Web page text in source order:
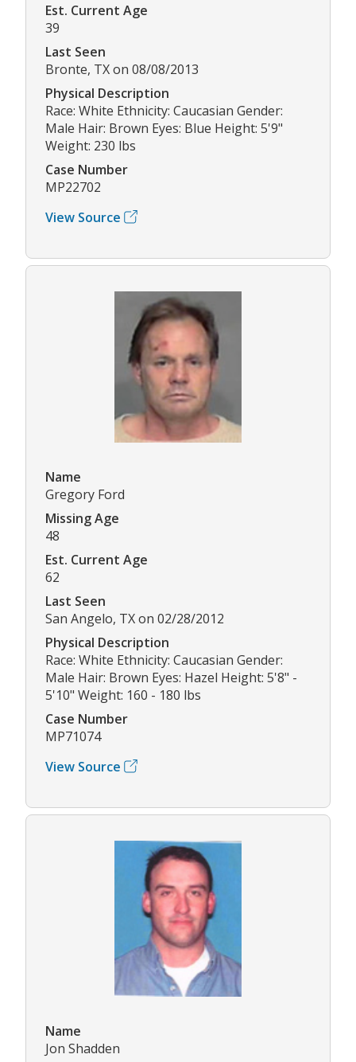
Est. Current Age
39
Last Seen
Bronte, TX on 08/08/2013
Physical Description
Race: White Ethnicity: Caucasian Gender:
Male Hair: Brown Eyes: Blue Height: 5'9"
Weight: 230 lbs
Case Number
MP22702
View Source
Name
Gregory Ford
Missing Age
48
Est. Current Age
62
Last Seen
San Angelo, TX on 02/28/2012
Physical Description
Race: White Ethnicity: Caucasian Gender:
Male Hair: Brown Eyes: Hazel Height: 5'8" -
5'10" Weight: 160 - 180 lbs
Case Number
MP71074
View Source
Name
Jon Shadden